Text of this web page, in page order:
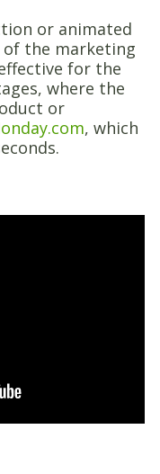
or animated
of the marketing
for the
where the
or
, which